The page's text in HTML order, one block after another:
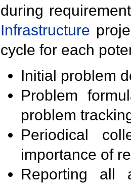
during
Infrastructure
cycle for each
Initial problem
Problem
problem
Periodical
importance of
Reporting all